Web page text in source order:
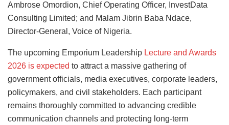
Ambrose Omordion, Chief Operating Officer, InvestData
Consulting Limited; and Malam Jibrin Baba Ndace,
Director-General, Voice of Nigeria.
The upcoming Emporium Leadership Lecture and Awards
2026 is expected to attract a massive gathering of
government officials, media executives, corporate leaders,
policymakers, and civil stakeholders. Each participant
remains thoroughly committed to advancing credible
communication channels and protecting long-term